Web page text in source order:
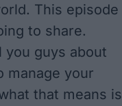
This episode
to share.
you guys about
manage your
that means is